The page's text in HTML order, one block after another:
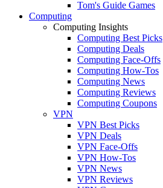
Tom's Guide Games
Computing
Computing Insights
Computing Best Picks
Computing Deals
Computing Face-Offs
Computing How-Tos
Computing News
Computing Reviews
Computing Coupons
VPN
VPN Best Picks
VPN Deals
VPN Face-Offs
VPN How-Tos
VPN News
VPN Reviews